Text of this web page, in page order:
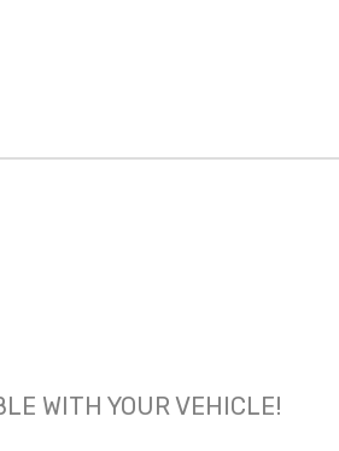
WITH YOUR VEHICLE!